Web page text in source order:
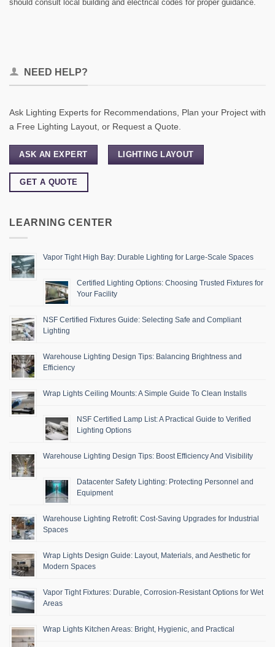
should consult local building and electrical codes for proper guidance.
NEED HELP?
Ask Lighting Experts for Recommendations, Plan your Project with
a Free Lighting Layout, or Request a Quote.
ASK AN EXPERT LIGHTING LAYOUT
GET A QUOTE
LEARNING CENTER
Vapor Tight High Bay: Durable Lighting for Large-Scale Spaces
Certified Lighting Options: Choosing Trusted Fixtures for
Your Facility
NSF Certified Fixtures Guide: Selecting Safe and Compliant
Lighting
Warehouse Lighting Design Tips: Balancing Brightness and
Efficiency
Wrap Lights Ceiling Mounts: A Simple Guide To Clean Installs
NSF Certified Lamp List: A Practical Guide to Verified
Lighting Options
Warehouse Lighting Design Tips: Boost Efficiency And Visibility
Datacenter Safety Lighting: Protecting Personnel and
Equipment
Warehouse Lighting Retrofit: Cost-Saving Upgrades for Industrial
Spaces
Wrap Lights Design Guide: Layout, Materials, and Aesthetic for
Modern Spaces
Vapor Tight Fixtures: Durable, Corrosion-Resistant Options for Wet
Areas
Wrap Lights Kitchen Areas: Bright, Hygienic, and Practical